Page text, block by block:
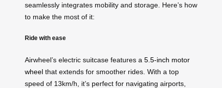
seamlessly integrates mobility and storage. Here’s how
to make the most of it:
Ride with ease
Airwheel’s electric suitcase features a 5.5-inch motor
wheel that extends for smoother rides. With a top
speed of 13km/h, it’s perfect for navigating airports,